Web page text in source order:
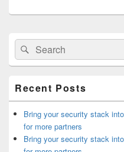
Primary
Sidebar
Widget
Area
Search
for:
Search
Recent Posts
Bring your security stack
for more partners
Bring your security stack